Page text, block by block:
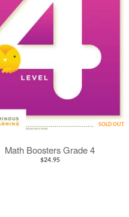
SOLD OUT
Math Boosters Grade 4
$24.95